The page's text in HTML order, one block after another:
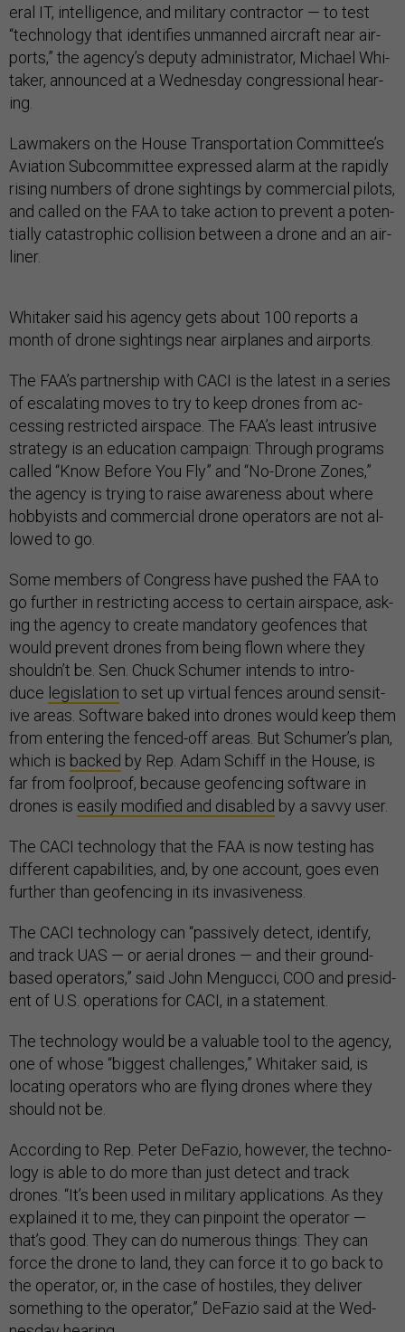
er­al IT, in­tel­li­gence, and mil­it­ary con­tract­or — to test
“tech­no­logy that iden­ti­fies un­manned air­craft near air­
ports,” the agency’s deputy ad­min­is­trat­or, Mi­chael Whi­
taker, an­nounced at a Wed­nes­day con­gres­sion­al hear­
ing.
Law­makers on the House Trans­port­a­tion Com­mit­tee’s
Avi­ation Sub­com­mit­tee ex­pressed alarm at the rap­idly
rising num­bers of drone sight­ings by com­mer­cial pi­lots,
and called on the FAA to take ac­tion to pre­vent a po­ten­
tially cata­stroph­ic col­li­sion between a drone and an air­
liner.
Whi­taker said his agency gets about 100 re­ports a
month of drone sight­ings near air­planes and air­ports.
The FAA’s part­ner­ship with CACI is the latest in a series
of es­cal­at­ing moves to try to keep drones from ac­
cess­ing re­stric­ted air­space. The FAA’s least in­trus­ive
strategy is an edu­ca­tion cam­paign: Through pro­grams
called “Know Be­fore You Fly” and “No-Drone Zones,”
the agency is try­ing to raise aware­ness about where
hob­by­ists and com­mer­cial drone op­er­at­ors are not al­
lowed to go.
Some mem­bers of Con­gress have pushed the FAA to
go fur­ther in re­strict­ing ac­cess to cer­tain air­space, ask­
ing the agency to cre­ate man­dat­ory geofences that
would pre­vent drones from be­ing flown where they
shouldn’t be. Sen. Chuck Schu­mer in­tends to in­tro­
duce le­gis­la­tion to set up vir­tu­al fences around sens­it­
ive areas. Soft­ware baked in­to drones would keep them
from en­ter­ing the fenced-off areas. But Schu­mer’s plan,
which is backed by Rep. Adam Schiff in the House, is
far from fool­proof, be­cause geofen­cing soft­ware in
drones is eas­ily mod­i­fied and dis­abled by a savvy user.
The CACI tech­no­logy that the FAA is now test­ing has
dif­fer­ent cap­ab­il­it­ies, and, by one ac­count, goes even
fur­ther than geofen­cing in its in­vas­ive­ness.
The CACI tech­no­logy can “pass­ively de­tect, identi­fy,
and track UAS — or aer­i­al drones — and their ground-
based op­er­at­ors,” said John Men­gucci, COO and pres­id­
ent of U.S. op­er­a­tions for CACI, in a state­ment.
The tech­no­logy would be a valu­able tool to the agency,
one of whose “biggest chal­lenges,” Whi­taker said, is
loc­at­ing op­er­at­ors who are fly­ing drones where they
should not be.
Ac­cord­ing to Rep. Peter De­Fazio, however, the tech­no­
logy is able to do more than just de­tect and track
drones. “It’s been used in mil­it­ary ap­plic­a­tions. As they
ex­plained it to me, they can pin­point the op­er­at­or —
that’s good. They can do nu­mer­ous things: They can
force the drone to land, they can force it to go back to
the op­er­at­or, or, in the case of hos­tiles, they de­liv­er
something to the op­er­at­or,” De­Fazio said at the Wed­